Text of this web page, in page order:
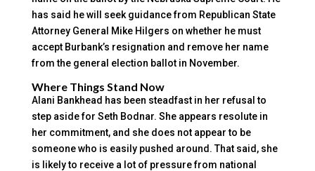
has said he will seek guidance from Republican State
Attorney General Mike Hilgers on whether he must
accept Burbank’s resignation and remove her name
from the general election ballot in November.
Where Things Stand Now
Alani Bankhead has been steadfast in her refusal to
step aside for Seth Bodnar. She appears resolute in
her commitment, and she does not appear to be
someone who is easily pushed around. That said, she
is likely to receive a lot of pressure from national